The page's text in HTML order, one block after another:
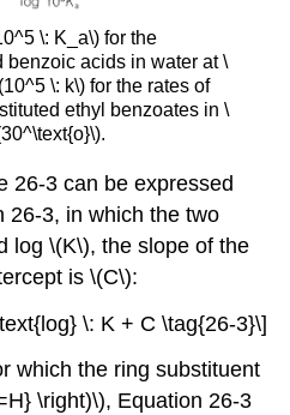
\: K_a\) for the
acids in water at \
\: k\) for the rates of
ethyl benzoates in \
26-3 can be expressed
26-3, in which the two
log \(K\), the slope of the
is \(C\):
\: K + C \tag{26-3}\]
which the ring substituent
\right)\), Equation 26-3